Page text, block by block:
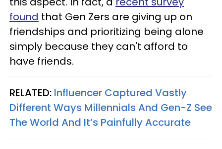
found that Gen Zers are giving up on
friendships and prioritizing being alone
simply because they can't afford to
have friends.
RELATED: Influencer Captured Vastly
Different Ways Millennials And Gen-Z See
The World And It’s Painfully Accurate